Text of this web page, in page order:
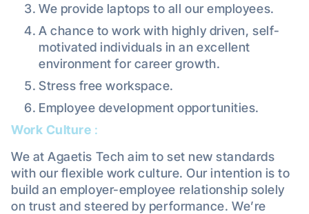
We provide laptops to all our employees.
A chance to work with highly driven, self-
motivated individuals in an excellent
environment for career growth.
Stress free workspace.
Employee development opportunities.
Work Culture :
We at Agaetis Tech aim to set new standards
with our flexible work culture. Our intention is to
build an employer-employee relationship solely
on trust and steered by performance. We’re